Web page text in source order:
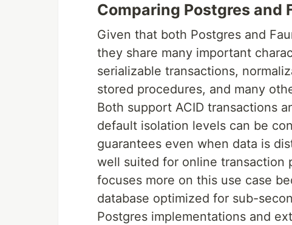
Comparing Postgres and
Given that both Postgres and
they share many important
serializable transactions,
stored procedures, and many
Both support ACID transactions
default isolation levels can be
guarantees even when data is
well suited for online transaction
focuses more on this use case
database optimized for sub-
Postgres implementations and